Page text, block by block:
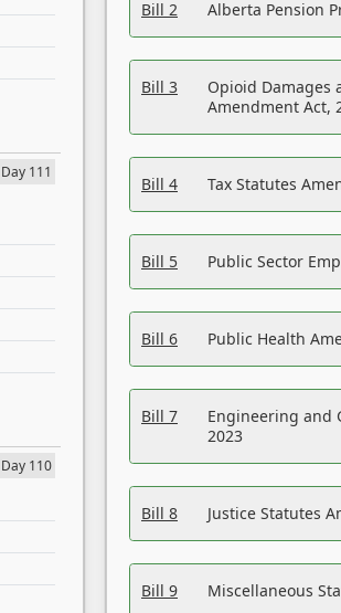
Day 111
Day 110
Bill 2 Alberta Pension
Bill 3
Opioid Damages
Amendment Act,
Bill 4 Tax Statutes
Bill 5 Public Sector
Bill 6 Public Health
Bill 7
Engineering and
2023
Bill 8 Justice Statutes
Bill 9 Miscellaneous